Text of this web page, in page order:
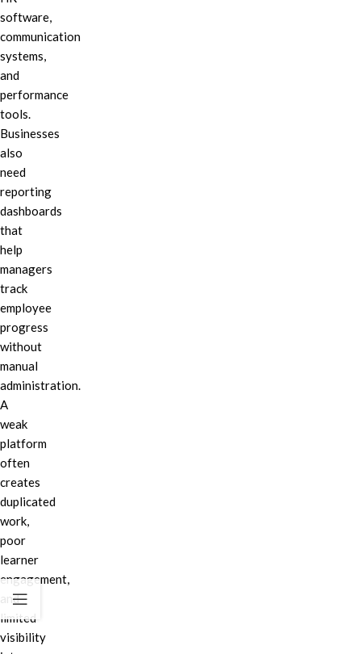
software,
communication
systems,
and
performance
tools.
Businesses
also
need
reporting
dashboards
that
help
managers
track
employee
progress
without
manual
administration.
A
weak
platform
often
creates
duplicated
work,
poor
learner
engagement,
and
limited
visibility